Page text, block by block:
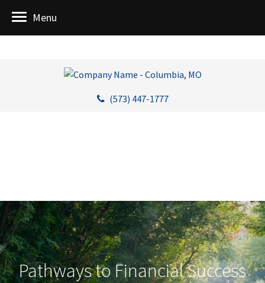
(573) 447-1777
Menu
Pathways to Financial Success